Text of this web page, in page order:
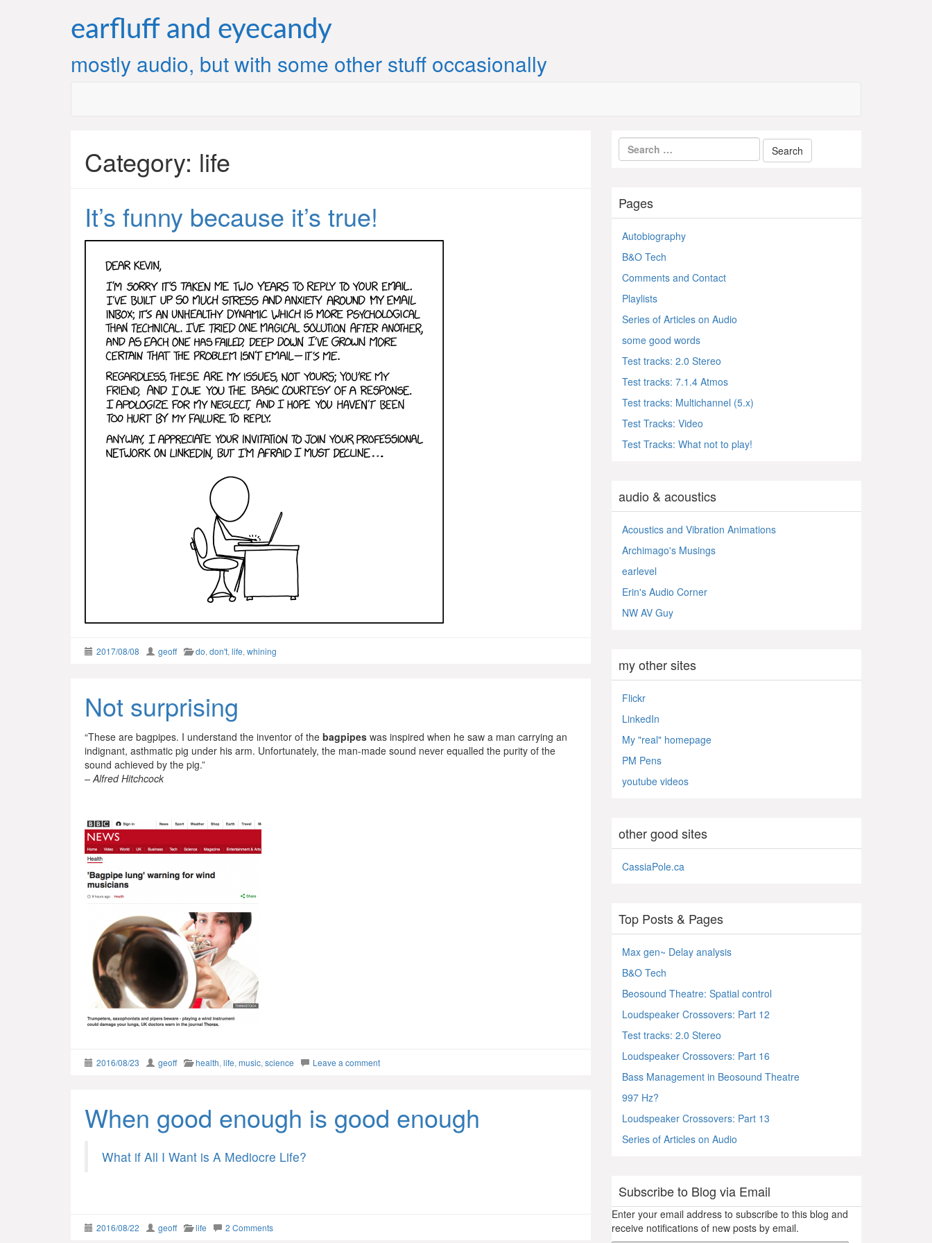
earfluff and eyecandy
mostly audio, but with some other stuff occasionally
Category: life
It’s funny because it’s true!
2017/08/08 geoff do, don't, life, whining
Not surprising
“These are bagpipes. I understand the inventor of the bagpipes was inspired when he saw a man carrying an
indignant, asthmatic pig under his arm. Unfortunately, the man-made sound never equalled the purity of the
sound achieved by the pig.”
– Alfred Hitchcock
2016/08/23 geoff health, life, music, science Leave a comment
When good enough is good enough
What if All I Want is A Mediocre Life?
2016/08/22 geoff life 2 Comments
Pages
Autobiography
B&O Tech
Comments and Contact
Playlists
Series of Articles on Audio
some good words
Test tracks: 2.0 Stereo
Test tracks: 7.1.4 Atmos
Test tracks: Multichannel (5.x)
Test Tracks: Video
Test Tracks: What not to play!
audio & acoustics
Acoustics and Vibration Animations
Archimago's Musings
earlevel
Erin's Audio Corner
NW AV Guy
my other sites
Flickr
LinkedIn
My "real" homepage
PM Pens
youtube videos
other good sites
CassiaPole.ca
Top Posts & Pages
Max gen~ Delay analysis
B&O Tech
Beosound Theatre: Spatial control
Loudspeaker Crossovers: Part 12
Test tracks: 2.0 Stereo
Loudspeaker Crossovers: Part 16
Bass Management in Beosound Theatre
997 Hz?
Loudspeaker Crossovers: Part 13
Series of Articles on Audio
Subscribe to Blog via Email
Enter your email address to subscribe to this blog and
receive notifications of new posts by email.